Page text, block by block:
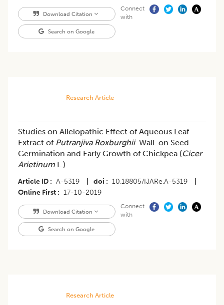
Download Citation
Search on Google
Connect
with
Research Article
Studies on Allelopathic Effect of Aqueous Leaf
Extract of Putranjiva RoxburghiiWall. on Seed
Germination and Early Growth of Chickpea (Cicer
Arietinum L.)
Article ID A-5319 doi 10.18805/IJARe.A-5319
Online First
17-10-2019
Download Citation
Search on Google
Connect
with
Research Article